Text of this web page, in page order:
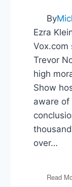
By
Ezra
Vox.com
Trevor
high
Show
aware of
over…
Read